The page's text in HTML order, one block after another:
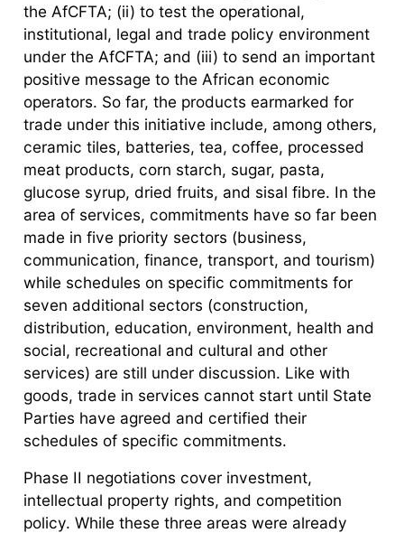
the AfCFTA; (ii) to test the operational,
institutional, legal and trade policy environment
under the AfCFTA; and (iii) to send an important
positive message to the African economic
operators. So far, the products earmarked for
trade under this initiative include, among others,
ceramic tiles, batteries, tea, coffee, processed
meat products, corn starch, sugar, pasta,
glucose syrup, dried fruits, and sisal fibre. In the
area of services, commitments have so far been
made in five priority sectors (business,
communication, finance, transport, and tourism)
while schedules on specific commitments for
seven additional sectors (construction,
distribution, education, environment, health and
social, recreational and cultural and other
services) are still under discussion. Like with
goods, trade in services cannot start until State
Parties have agreed and certified their
schedules of specific commitments.
Phase II negotiations cover investment,
intellectual property rights, and competition
policy. While these three areas were already